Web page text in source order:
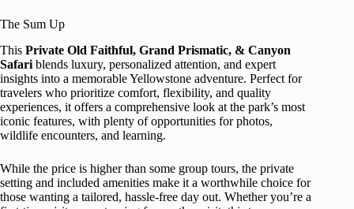
The Sum Up
This Private Old Faithful, Grand Prismatic, & Canyon
Safari blends luxury, personalized attention, and expert
insights into a memorable Yellowstone adventure. Perfect for
travelers who prioritize comfort, flexibility, and quality
experiences, it offers a comprehensive look at the park’s most
iconic features, with plenty of opportunities for photos,
wildlife encounters, and learning.
While the price is higher than some group tours, the private
setting and included amenities make it a worthwhile choice for
those wanting a tailored, hassle-free day out. Whether you’re a